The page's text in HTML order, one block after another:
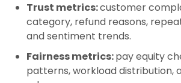
Trust metrics:customer
category, refund reasons,
and sentiment trends.
Fairness metrics:pay equity
patterns, workload distribution,